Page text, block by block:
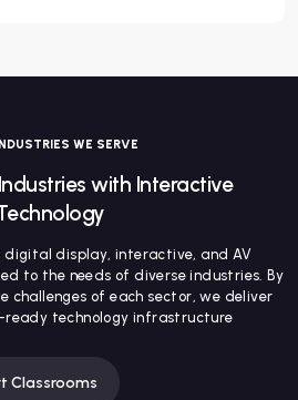
INDUSTRIES WE SERVE
with Interactive
digital display, interactive, and AV
to the needs of diverse industries. By
challenges of each sector, we deliver
technology infrastructure
Classrooms